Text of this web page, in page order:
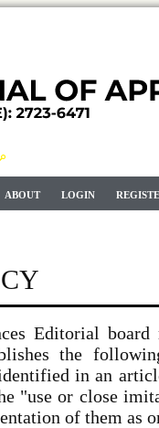
ABOUT LOGIN
Editorial
the
in an
"use or close
of them as